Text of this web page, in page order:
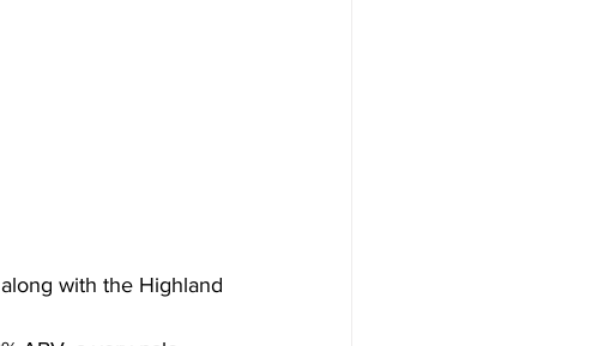
with the Highland